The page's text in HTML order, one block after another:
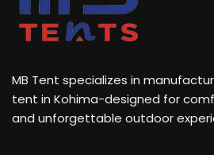
MB Tent specializes in
tent in Kohima-designed for
and unforgettable outdoor